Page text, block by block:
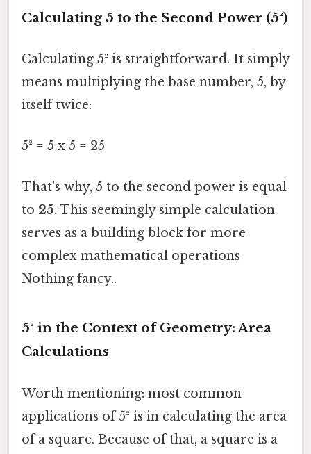
Calculating 5 to the Second Power (5²)
Calculating 5² is straightforward. It simply
means multiplying the base number, 5, by
itself twice:
5² = 5 x 5 = 25
That's why, 5 to the second power is equal
to 25. This seemingly simple calculation
serves as a building block for more
complex mathematical operations
Nothing fancy..
5² in the Context of Geometry: Area
Calculations
Worth mentioning: most common
applications of 5² is in calculating the area
of a square. Because of that, a square is a